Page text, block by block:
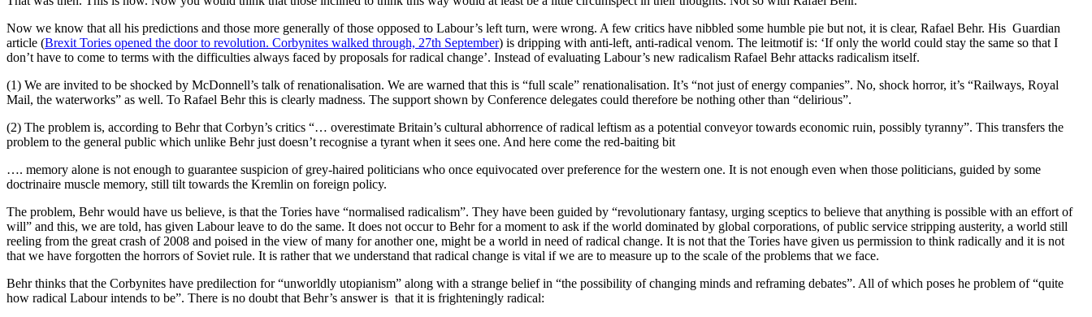
Now we know that all his predictions and those more generally of those opposed to Labour’s left turn, were wrong. A few critics have nibbled some humble pie but not, it is clear, Rafael Behr. His Guardian
article (Brexit Tories opened the door to revolution. Corbynites walked through, 27th September) is dripping with anti-left, anti-radical venom. The leitmotif is: ‘If only the world could stay the same so that I
don’t have to come to terms with the difficulties always faced by proposals for radical change’. Instead of evaluating Labour’s new radicalism Rafael Behr attacks radicalism itself.
(1) We are invited to be shocked by McDonnell’s talk of renationalisation. We are warned that this is “full scale” renationalisation. It’s “not just of energy companies”. No, shock horror, it’s “Railways, Royal
Mail, the waterworks” as well. To Rafael Behr this is clearly madness. The support shown by Conference delegates could therefore be nothing other than “delirious”.
(2) The problem is, according to Behr that Corbyn’s critics “… overestimate Britain’s cultural abhorrence of radical leftism as a potential conveyor towards economic ruin, possibly tyranny”. This transfers the
problem to the general public which unlike Behr just doesn’t recognise a tyrant when it sees one. And here come the red-baiting bit
…. memory alone is not enough to guarantee suspicion of grey-haired politicians who once equivocated over preference for the western one. It is not enough even when those politicians, guided by some
doctrinaire muscle memory, still tilt towards the Kremlin on foreign policy.
The problem, Behr would have us believe, is that the Tories have “normalised radicalism”. They have been guided by “revolutionary fantasy, urging sceptics to believe that anything is possible with an effort of
will” and this, we are told, has given Labour leave to do the same. It does not occur to Behr for a moment to ask if the world dominated by global corporations, of public service stripping austerity, a world still
reeling from the great crash of 2008 and poised in the view of many for another one, might be a world in need of radical change. It is not that the Tories have given us permission to think radically and it is not
that we have forgotten the horrors of Soviet rule. It is rather that we understand that radical change is vital if we are to measure up to the scale of the problems that we face.
Behr thinks that the Corbynites have predilection for “unworldly utopianism” along with a strange belief in “the possibility of changing minds and reframing debates”. All of which poses he problem of “quite
how radical Labour intends to be”. There is no doubt that Behr’s answer is that it is frighteningly radical: